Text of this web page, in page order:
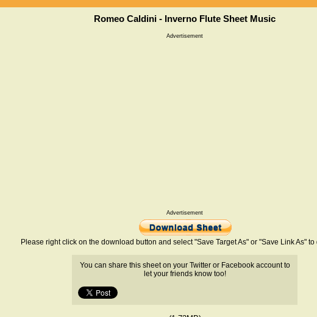
Romeo Caldini - Inverno Flute Sheet Music
Advertisement
Advertisement
Please right click on the download button and select "Save Target As" or "Save Link As" to
You can share this sheet on your Twitter or Facebook account to
let your friends know too!